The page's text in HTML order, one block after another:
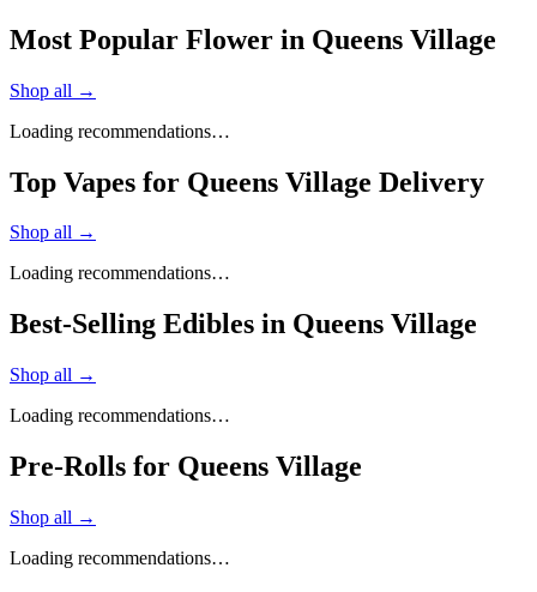
Most Popular Flower in Queens Village
Shop all →
Loading recommendations…
Top Vapes for Queens Village Delivery
Shop all →
Loading recommendations…
Best-Selling Edibles in Queens Village
Shop all →
Loading recommendations…
Pre-Rolls for Queens Village
Shop all →
Loading recommendations…